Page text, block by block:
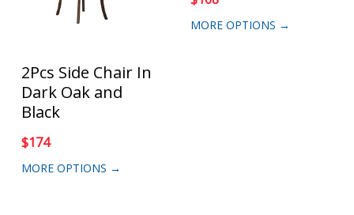
2Pcs Side Chair In
Dark Oak and
Black
$174
MORE OPTIONS →
MORE OPTIONS →